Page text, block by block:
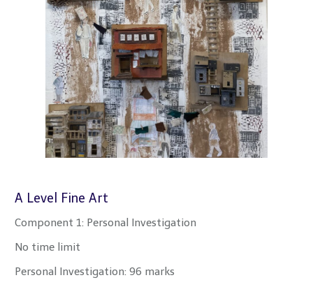
A Level Fine Art
Component 1: Personal Investigation
No time limit
Personal Investigation: 96 marks